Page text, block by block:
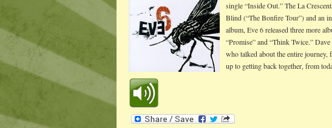
single “Inside Out.” The La
Blind (“The Bonfire Tour”) and an
album, Eve 6 released three more
“Promise” and “Think Twice.”
who talked about the entire
up to getting back together, from